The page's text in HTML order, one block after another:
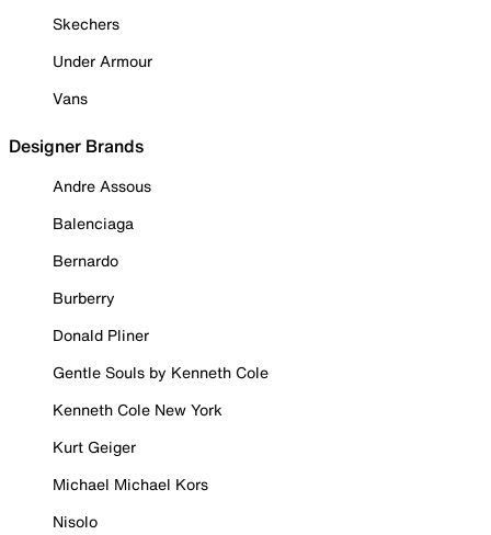
Skechers
Under Armour
Vans
Designer Brands
Andre Assous
Balenciaga
Bernardo
Burberry
Donald Pliner
Gentle Souls by Kenneth Cole
Kenneth Cole New York
Kurt Geiger
Michael Michael Kors
Nisolo